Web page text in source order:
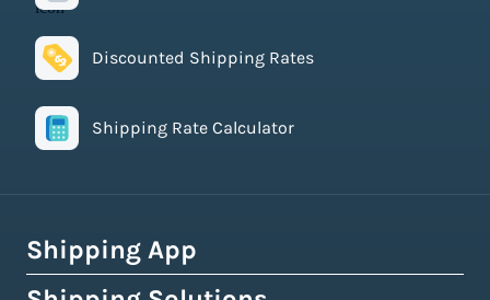
Discounted Shipping Rates
Shipping Rate Calculator
Shipping App